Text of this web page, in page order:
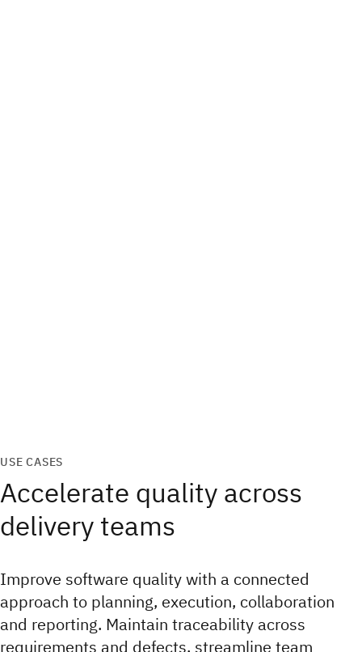
USE CASES
Accelerate quality across
delivery teams
Improve software quality with a connected
approach to planning, execution, collaboration
and reporting. Maintain traceability across
requirements and defects, streamline team